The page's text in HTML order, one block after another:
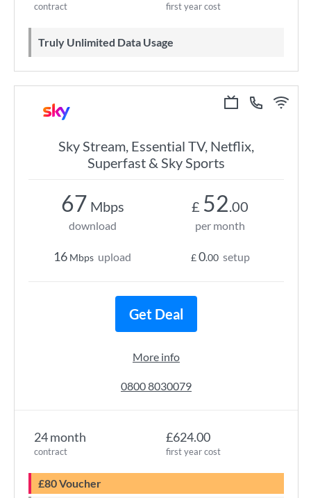
contract first year cost
Truly Unlimited Data Usage
Sky Stream, Essential TV, Netflix,
Superfast & Sky Sports
24 month
contract
£624.00
first year cost
£80 Voucher
67 Mbps
download
16 Mbps upload
£ 52.00
per month
£0.00 setup
Get Deal
More info
0800 8030079